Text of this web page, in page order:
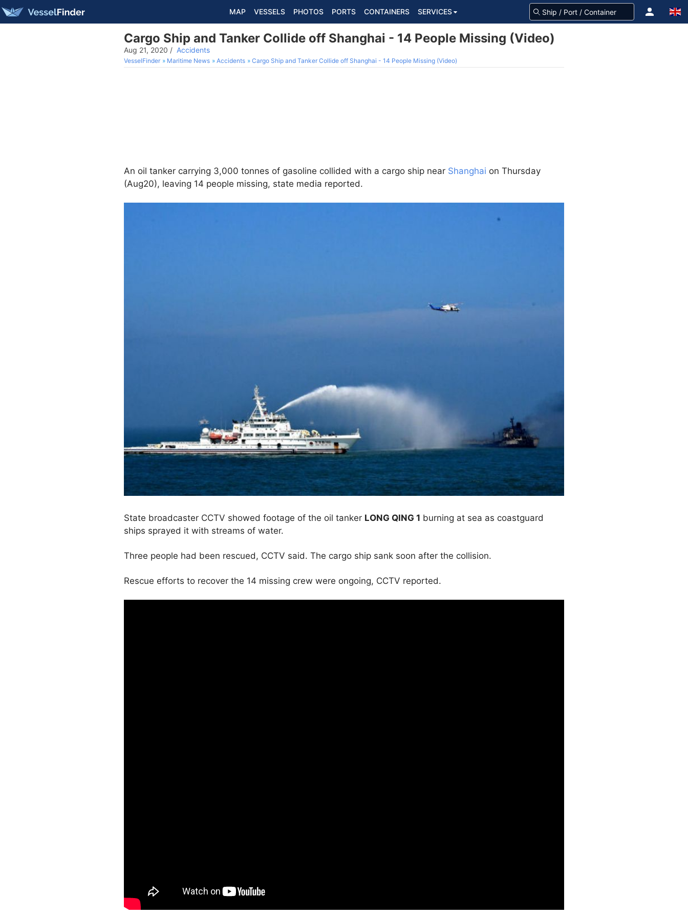
MAP VESSELS PHOTOS PORTS CONTAINERS SERVICES
Cargo Ship and Tanker Collide off Shanghai - 14 People Missing (Video)
Aug 21, 2020 / Accidents
VesselFinder Maritime News Accidents Cargo Ship and Tanker Collide off Shanghai - 14 People Missing (Video)
An oil tanker carrying 3,000 tonnes of gasoline collided with a cargo ship near Shanghai on Thursday
(Aug20), leaving 14 people missing, state media reported.
State broadcaster CCTV showed footage of the oil tanker LONG QING 1 burning at sea as coastguard
ships sprayed it with streams of water.
Three people had been rescued, CCTV said. The cargo ship sank soon after the collision.
Rescue efforts to recover the 14 missing crew were ongoing, CCTV reported.